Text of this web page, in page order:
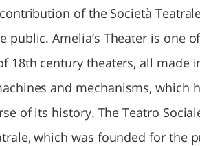
of the Società
public. Amelia’s Theater is one
18th century theaters, all made
and mechanisms, which
of its history. The Teatro
which was founded for the